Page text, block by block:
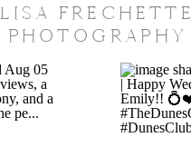
LISA FRECHETTE
PHOTOGRAPHY